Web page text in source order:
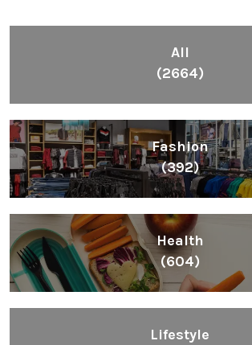
All
(2664)
Fashion
(392)
Health
(604)
Lifestyle